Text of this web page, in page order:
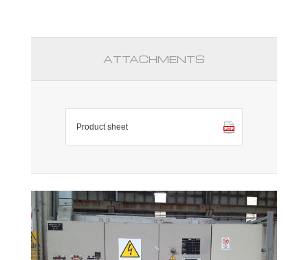
ATTACHMENTS
Product sheet